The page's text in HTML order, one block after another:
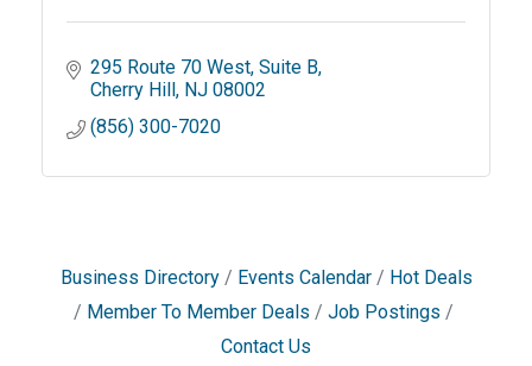
295 Route 70 West, Suite B
Cherry Hill NJ 08002
(856) 300-7020
Business Directory Events Calendar
Hot Deals
Member To Member Deals
Job Postings
Contact Us